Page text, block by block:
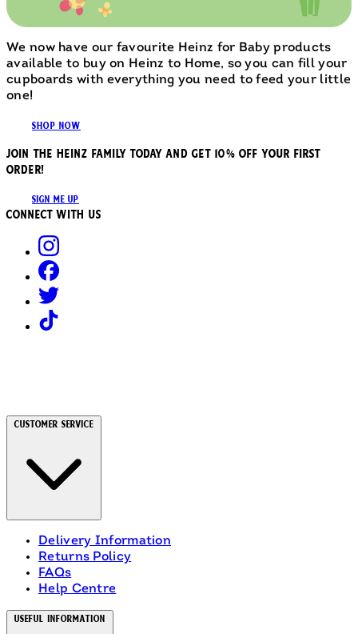
We now have our favourite Heinz for Baby products
available to buy on Heinz to Home, so you can fill your
cupboards with everything you need to feed your little
one!
SHOP NOW
JOIN THE HEINZ FAMILY TODAY AND GET 10% OFF YOUR FIRST
ORDER!
SIGN ME UP
Connect with us
Customer Service
Delivery Information
Returns Policy
FAQs
Help Centre
Useful Information